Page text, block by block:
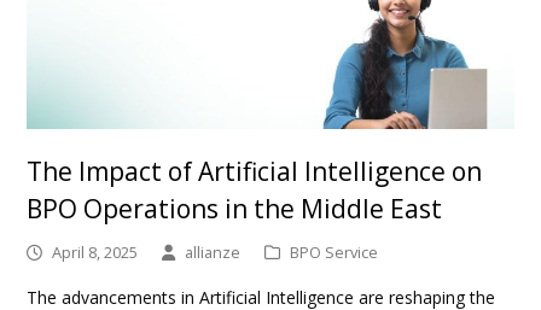
The Impact of Artificial Intelligence on
BPO Operations in the Middle East
April 8, 2025 allianze BPO Service
The advancements in Artificial Intelligence are reshaping the